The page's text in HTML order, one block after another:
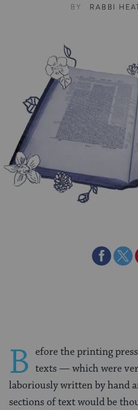
BY RABBI
ShareShare
B efore the printing
texts — which were
laboriously written by hand
sections of text would be